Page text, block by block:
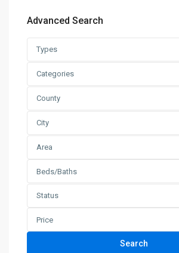
Advanced Search
Types
Categories
County
City
Area
Beds/Baths
Status
Price
Search